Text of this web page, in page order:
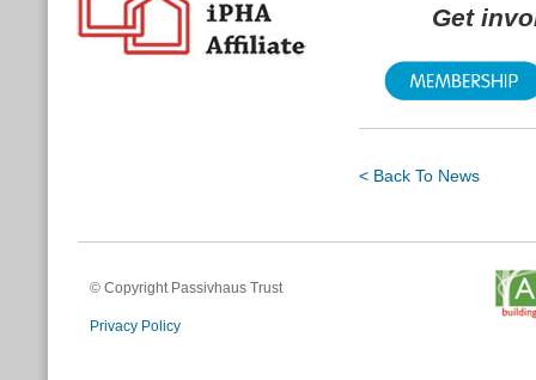
Get
< Back To News
© Copyright Passivhaus Trust
Privacy Policy